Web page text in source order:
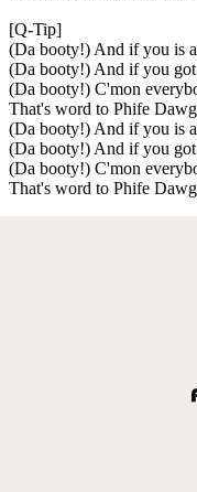
[Q-Tip]
(Da booty!) And if you is
(Da booty!) And if you
(Da booty!) C'mon
That's word to Phife
(Da booty!) And if you is
(Da booty!) And if you
(Da booty!) C'mon
That's word to Phife